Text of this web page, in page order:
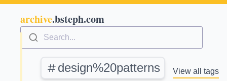
archive.bsteph.com
Search...
design%20patterns View all tags